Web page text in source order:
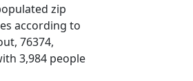
zip
according to
76374,
3,984 people